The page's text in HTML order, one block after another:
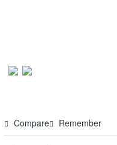
Compare Remember